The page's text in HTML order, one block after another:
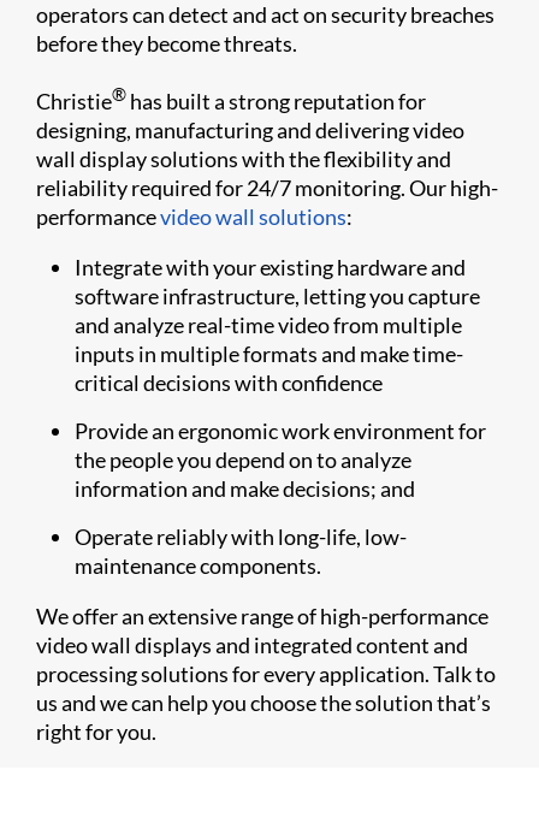
operators can detect and act on security breaches
before they become threats.
Christie® has built a strong reputation for
designing, manufacturing and delivering video
wall display solutions with the flexibility and
reliability required for 24/7 monitoring. Our high-
performancevideo wall solutions:
Integrate with your existing hardware and
software infrastructure, letting you capture
and analyze real-time video from multiple
inputs in multiple formats and make time-
critical decisions with confidence
Provide an ergonomic work environment for
the people you depend on to analyze
information and make decisions; and
Operate reliably with long-life, low-
maintenance components.
We offer an extensive range of high-performance
video wall displays and integrated content and
processing solutions for every application. Talk to
us and we can help you choose the solution that’s
right for you.